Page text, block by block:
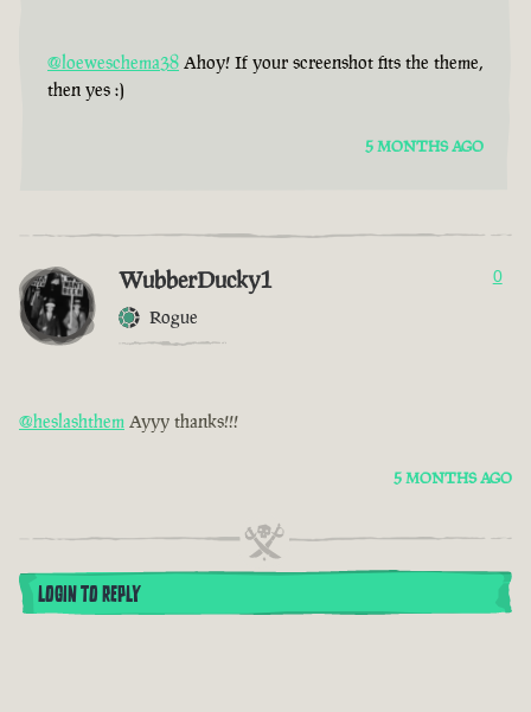
@loeweschema38 Ahoy! If your screenshot fits the theme,
then yes :)
5 MONTHS AGO
WubberDucky1
Rogue
0
@heslashthem Ayyy thanks!!!
5 MONTHS AGO
LOGIN TO REPLY